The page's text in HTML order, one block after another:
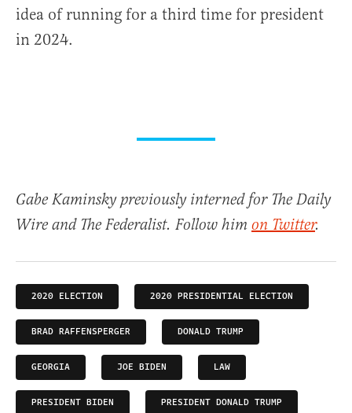
idea of running for a third time for president
in 2024.
Gabe Kaminsky previously interned for The Daily
Wire and The Federalist. Follow him on Twitter.
2020 ELECTION 2020 PRESIDENTIAL ELECTION
BRAD RAFFENSPERGER DONALD TRUMP
GEORGIA JOE BIDEN LAW
PRESIDENT BIDEN PRESIDENT DONALD TRUMP